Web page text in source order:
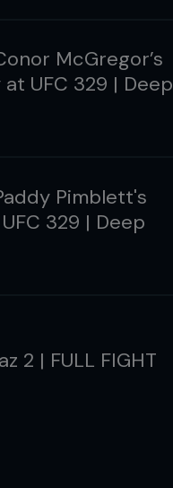
McGregor’s
UFC 329 | Deep
Pimblett's
329 | Deep
2 | FULL FIGHT